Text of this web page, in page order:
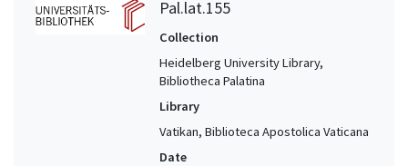
Pal.lat.155
Collection
Heidelberg University Library,
Bibliotheca Palatina
Library
Vatikan, Biblioteca Apostolica Vaticana
Date